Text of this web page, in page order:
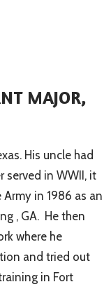
MAJOR,
His uncle had
served in WWII, it
in 1986 as an
, GA. He then
where he
and tried out
in Fort